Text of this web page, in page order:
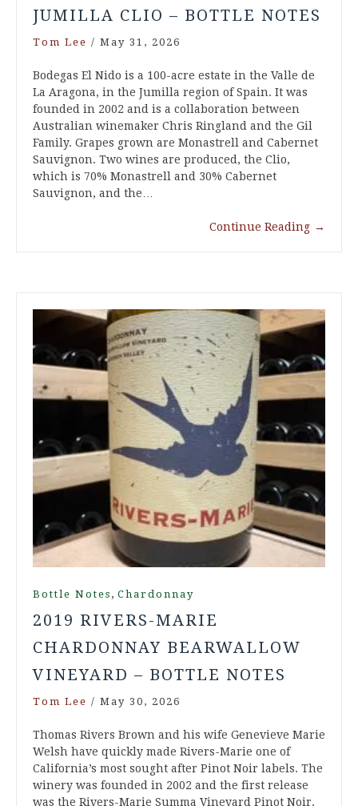
JUMILLA CLIO – BOTTLE NOTES
Tom Lee / May 31, 2026
Bodegas El Nido is a 100-acre estate in the Valle de
La Aragona, in the Jumilla region of Spain. It was
founded in 2002 and is a collaboration between
Australian winemaker Chris Ringland and the Gil
Family. Grapes grown are Monastrell and Cabernet
Sauvignon. Two wines are produced, the Clio,
which is 70% Monastrell and 30% Cabernet
Sauvignon, and the…
Continue Reading →
Bottle Notes , Chardonnay
2019 RIVERS-MARIE
CHARDONNAY BEARWALLOW
VINEYARD – BOTTLE NOTES
Tom Lee / May 30, 2026
Thomas Rivers Brown and his wife Genevieve Marie
Welsh have quickly made Rivers-Marie one of
California’s most sought after Pinot Noir labels. The
winery was founded in 2002 and the first release
was the Rivers-Marie Summa Vineyard Pinot Noir.